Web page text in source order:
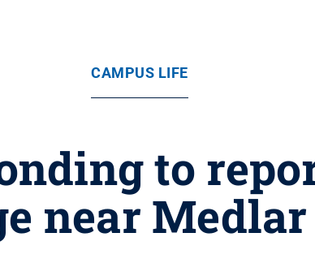
CAMPUS LIFE
to
near